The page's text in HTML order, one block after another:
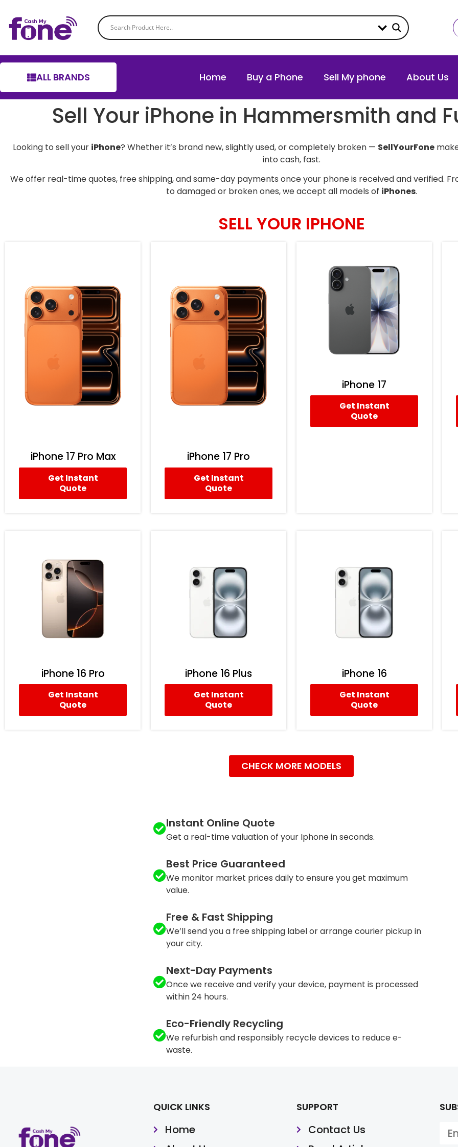
ALL BRANDS Home Buy a Phone Sell My phone About Us
Sell Your iPhone in Hammersmith and
Looking to sell your iPhone? Whether it’s brand new, slightly used, or completely broken — SellYourFone
into cash, fast.
We offer real-time quotes, free shipping, and same-day payments once your phone is received and verified.
to damaged or broken ones, we accept all models of iPhones.
SELL YOUR IPHONE
iPhone 17 Pro Max
Get Instant
Quote
iPhone 17 Pro
Get Instant
Quote
iPhone 17
Get Instant
Quote
iPhone 16 Pro
Get Instant
Quote
iPhone 16 Plus
Get Instant
Quote
iPhone 16
Get Instant
Quote
CHECK MORE MODELS
Instant Online Quote
Get a real-time valuation of your Iphone in seconds.
Best Price Guaranteed
We monitor market prices daily to ensure you get maximum
value.
Free & Fast Shipping
We’ll send you a free shipping label or arrange courier pickup in
your city.
Next-Day Payments
Once we receive and verify your device, payment is processed
within 24 hours.
Eco-Friendly Recycling
We refurbish and responsibly recycle devices to reduce e-
waste.
QUICK LINKS
Home
SUPPORT
Contact Us